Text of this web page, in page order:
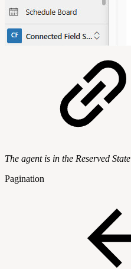
The agent is in the Reserved State
Pagination